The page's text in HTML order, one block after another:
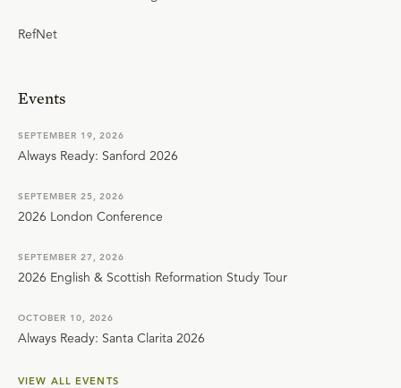
RefNet
Events
SEPTEMBER 19, 2026
Always Ready: Sanford 2026
SEPTEMBER 25, 2026
2026 London Conference
SEPTEMBER 27, 2026
2026 English & Scottish Reformation Study Tour
OCTOBER 10, 2026
Always Ready: Santa Clarita 2026
VIEW ALL EVENTS